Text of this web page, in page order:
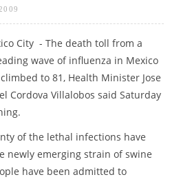
City - The death toll from a
wave of influenza in Mexico
to 81, Health Minister Jose
Cordova Villalobos said Saturday
of the lethal infections have
newly emerging strain of swine
have been admitted to